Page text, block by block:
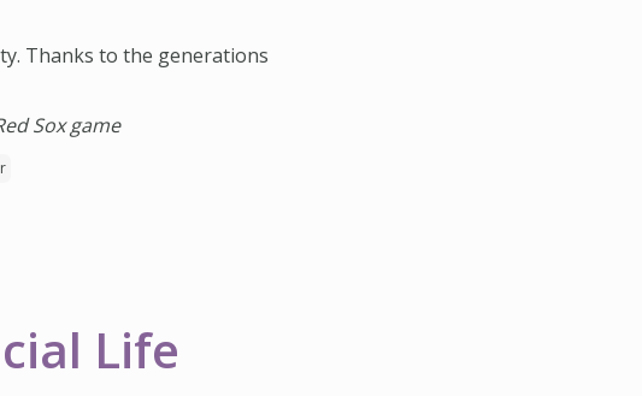
Thanks to the generations
Sox game
Life